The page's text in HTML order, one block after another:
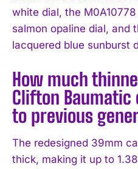
white dial, the
salmon opaline dial, and
lacquered blue sunburst
How much
Clifton Baumatic
to previous
The redesigned 39mm
thick, making it up to